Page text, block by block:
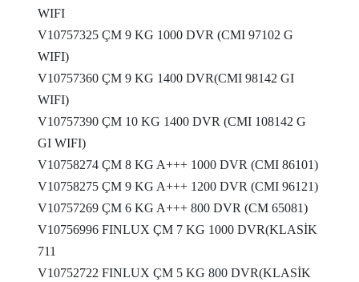
WIFI
V10757325 ÇM 9 KG 1000 DVR (CMI 97102 G
WIFI)
V10757360 ÇM 9 KG 1400 DVR(CMI 98142 GI
WIFI)
V10757390 ÇM 10 KG 1400 DVR (CMI 108142 G
GI WIFI)
V10758274 ÇM 8 KG A+++ 1000 DVR (CMI 86101)
V10758275 ÇM 9 KG A+++ 1200 DVR (CMI 96121)
V10757269 ÇM 6 KG A+++ 800 DVR (CM 65081)
V10756996 FINLUX ÇM 7 KG 1000 DVR(KLASİK
711
V10752722 FINLUX ÇM 5 KG 800 DVR(KLASİK